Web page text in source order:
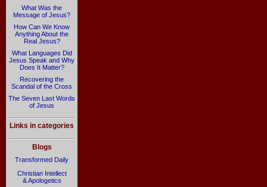
What Was the
Message of Jesus?
How Can We Know
Anything About the
Real Jesus?
What Languages Did
Jesus Speak and Why
Does It Matter?
Recovering the
Scandal of the Cross
The Seven Last Words
of Jesus
Links in categories
Blogs
Transformed Daily
Christian Intellect
& Apologetics